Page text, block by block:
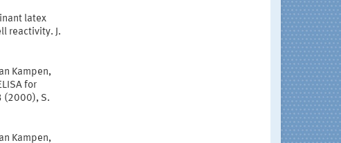
latex
reactivity. J.
Kampen,
for
(2000), S.
Kampen,